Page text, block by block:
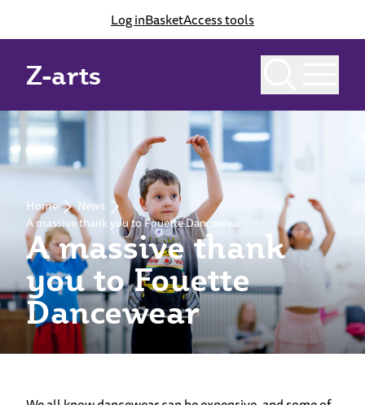
Log inBasketAccess tools
Z-arts
A massive thank
you to Fouette
Dancewear
Home
News
A massive thank you to Fouette Dancewear